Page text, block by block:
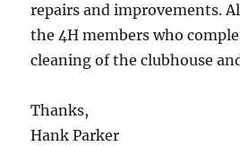
repairs and improvements.
the 4H members who
cleaning of the clubhouse
Thanks,
Hank Parker